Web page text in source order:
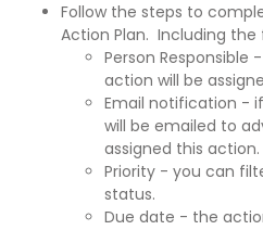
Follow the steps to
Action Plan. Including the
Person Responsible
action will be
Email notification -
will be emailed to
assigned this action.
Priority - you can
status.
Due date - the